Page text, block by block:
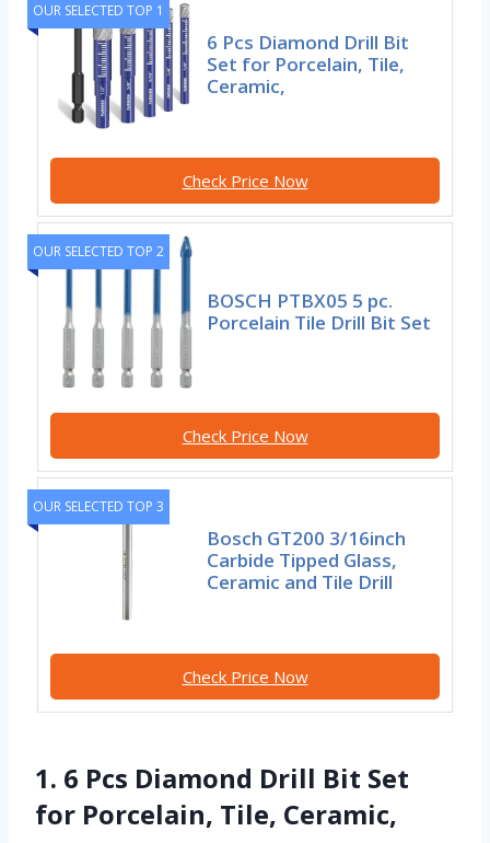
OUR SELECTED TOP 1
6 Pcs Diamond Drill Bit
Set for Porcelain, Tile,
Ceramic,
Check Price Now
OUR SELECTED TOP 2
BOSCH PTBX05 5 pc.
Porcelain Tile Drill Bit Set
Check Price Now
OUR SELECTED TOP 3
Bosch GT200 3/16inch
Carbide Tipped Glass,
Ceramic and Tile Drill
Check Price Now
1. 6 Pcs Diamond Drill Bit Set
for Porcelain, Tile, Ceramic,